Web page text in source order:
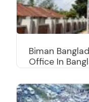
Biman
Office In